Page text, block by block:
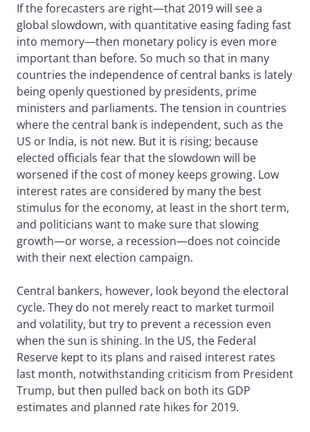
If the forecasters are right—that 2019 will see a
global slowdown, with quantitative easing fading fast
into memory—then monetary policy is even more
important than before. So much so that in many
countries the independence of central banks is lately
being openly questioned by presidents, prime
ministers and parliaments. The tension in countries
where the central bank is independent, such as the
US or India, is not new. But it is rising; because
elected officials fear that the slowdown will be
worsened if the cost of money keeps growing. Low
interest rates are considered by many the best
stimulus for the economy, at least in the short term,
and politicians want to make sure that slowing
growth—or worse, a recession—does not coincide
with their next election campaign.
Central bankers, however, look beyond the electoral
cycle. They do not merely react to market turmoil
and volatility, but try to prevent a recession even
when the sun is shining. In the US, the Federal
Reserve kept to its plans and raised interest rates
last month, notwithstanding criticism from President
Trump, but then pulled back on both its GDP
estimates and planned rate hikes for 2019.